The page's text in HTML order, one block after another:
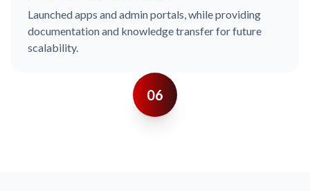
Launched apps and admin portals, while providing
documentation and knowledge transfer for future
scalability.
06